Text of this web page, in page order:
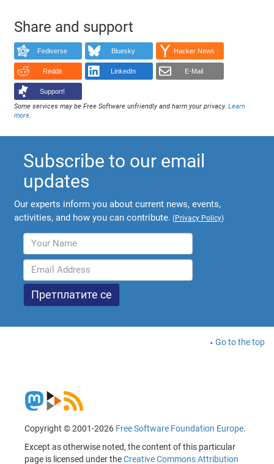
Share and support
Fediverse Bluesky Hacker News
Reddit LinkedIn E-Mail
Support!
Some services may be Free Software unfriendly and harm your privacy.Learn
more
Subscribe to our email
updates
Our experts inform you about current news, events,
activities, and how you can contribute. (Privacy Policy)
Go to the top
Copyright © 2001-2026 Free Software Foundation Europe.
Except as otherwise noted, the content of this particular
page is licensed under theCreative Commons Attribution